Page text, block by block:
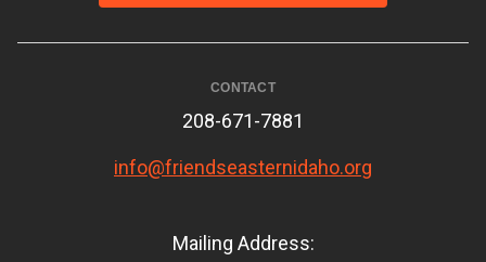
CONTACT
208-671-7881
info@friendseasternidaho.org
Mailing Address: